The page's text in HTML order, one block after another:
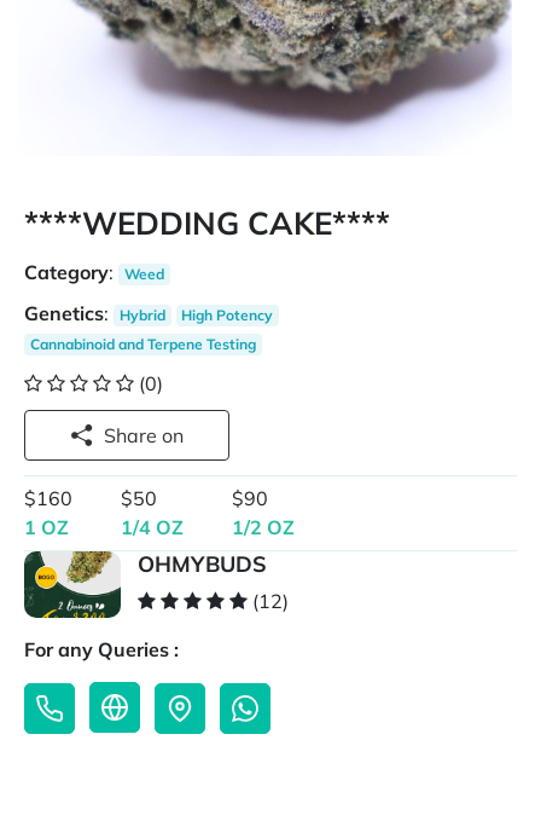
****WEDDING CAKE****
Category: Weed
Genetics: Hybrid
High Potency
Cannabinoid and Terpene Testing
(0)
Share on
$160
1 OZ
$50
1/4 OZ
$90
1/2 OZ
OHMYBUDS
(12)
For any Queries :